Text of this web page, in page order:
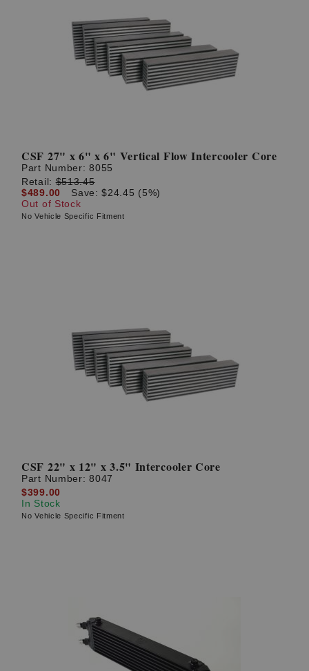
CSF 27" x 6" x 6" Vertical Flow Intercooler Core
Part Number:8055
Retail:$513.45
$489.00
Save: $24.45 (5%)
Out of Stock
No Vehicle Specific Fitment
CSF 22" x 12" x 3.5" Intercooler Core
Part Number:8047
$399.00
In Stock
No Vehicle Specific Fitment